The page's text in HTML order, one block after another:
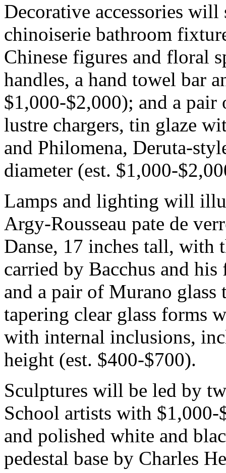
Decorative accessories will
chinoiserie bathroom
Chinese figures and floral
handles, a hand towel bar
$1,000-$2,000); and a
lustre chargers, tin glaze
and Philomena, Deruta-
diameter (est. $1,000-
Lamps and lighting will
Argy-Rousseau pate de
Danse, 17 inches tall, with
carried by Bacchus and
and a pair of Murano
tapering clear glass forms
with internal inclusions,
height (est. $400-$700).
Sculptures will be led by
School artists with $1,000-
and polished white and
pedestal base by Charles